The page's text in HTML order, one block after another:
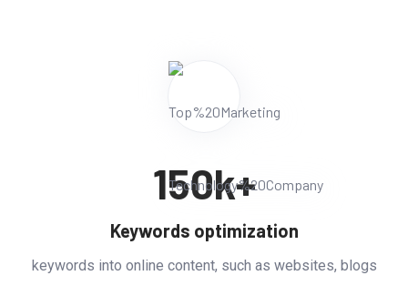
150k+
Keywords optimization
keywords into online content, such as websites, blogs